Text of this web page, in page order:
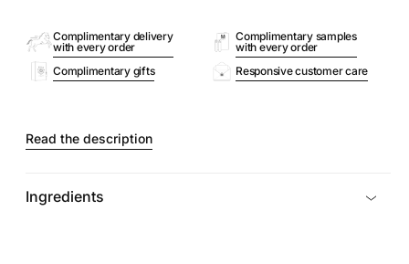
Complimentary delivery
with every order
Complimentary samples
with every order
Complimentary gifts
Responsive customer care
Read the description
Ingredients